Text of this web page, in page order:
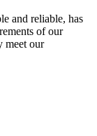
and reliable, has
of our
meet our